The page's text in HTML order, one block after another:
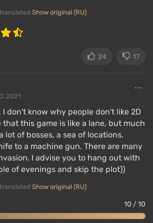
— starting with a rusty pickaxe
in hand, the player can unlock
better the characteristics, but
very difficult — it requires
bosses, playing on high difficulty
also venturing into additional
game world, where everything
or even repeat the deadly
again.
Show original (RU)
24 17
2021
I don't know why people don't like 2D
that this game is like a lane, but much
lot of bosses, a sea of ​​locations,
to a machine gun. There are many
I advise you to hang out with
of evenings and skip the plot))
Show original (RU)
10 / 10